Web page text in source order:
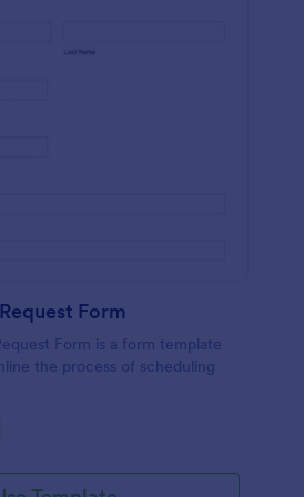
Form
Form is a form template
the process of scheduling